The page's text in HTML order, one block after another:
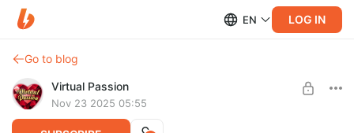
EN LOG IN
Go to blog
Virtual Passion
Nov 23 2025 05:55